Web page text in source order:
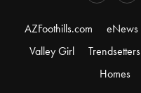
AZFoothills.com eNews
Valley Girl
Trendsetters
Homes